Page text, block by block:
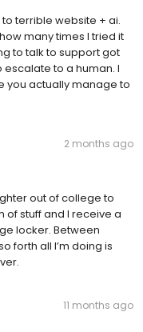
terrible website + ai.
many times I tried it
to talk to support got
to a human. I
you actually manage to
2 months ago
out of college to
of stuff and I receive a
locker. Between
forth all I’m doing is
11 months ago